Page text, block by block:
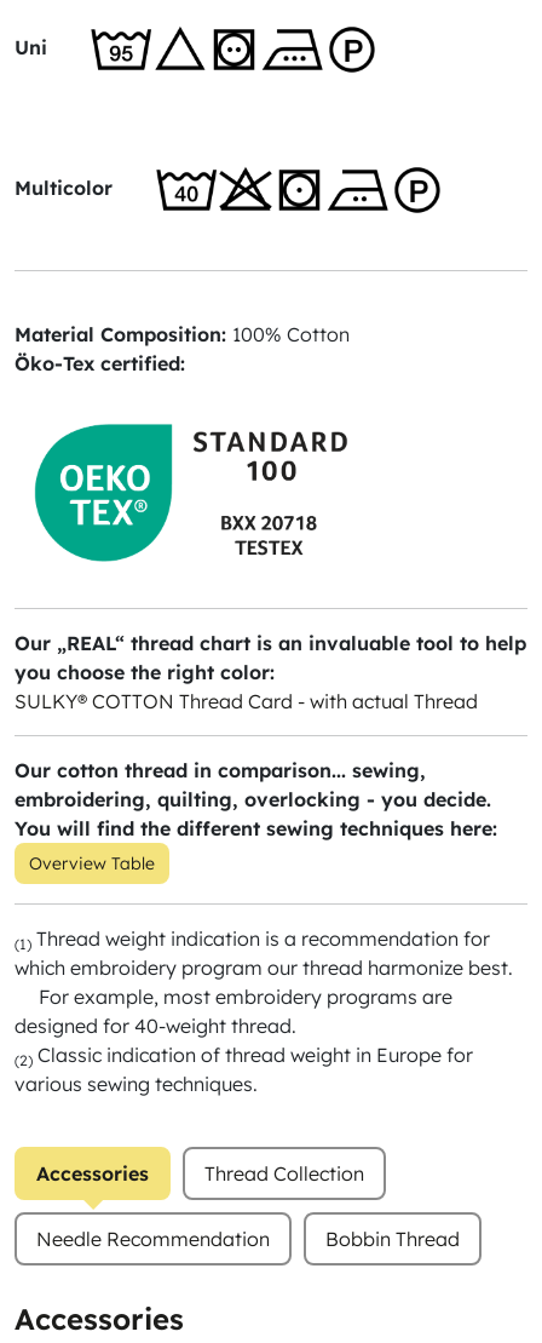
Uni
Multicolor
Material Composition: 100% Cotton
Öko-Tex certified:
Our „REAL“ thread chart is an invaluable tool to help
you choose the right color:
SULKY® COTTON Thread Card - with actual Thread
Our cotton thread in comparison... sewing,
embroidering, quilting, overlocking - you decide.
You will find the different sewing techniques here:
Overview Table
(1) Thread weight indication is a recommendation for
which embroidery program our thread harmonize best.
For example, most embroidery programs are
designed for 40-weight thread.
(2) Classic indication of thread weight in Europe for
various sewing techniques.
Accessories Thread Collection
Needle Recommendation Bobbin Thread
Accessories